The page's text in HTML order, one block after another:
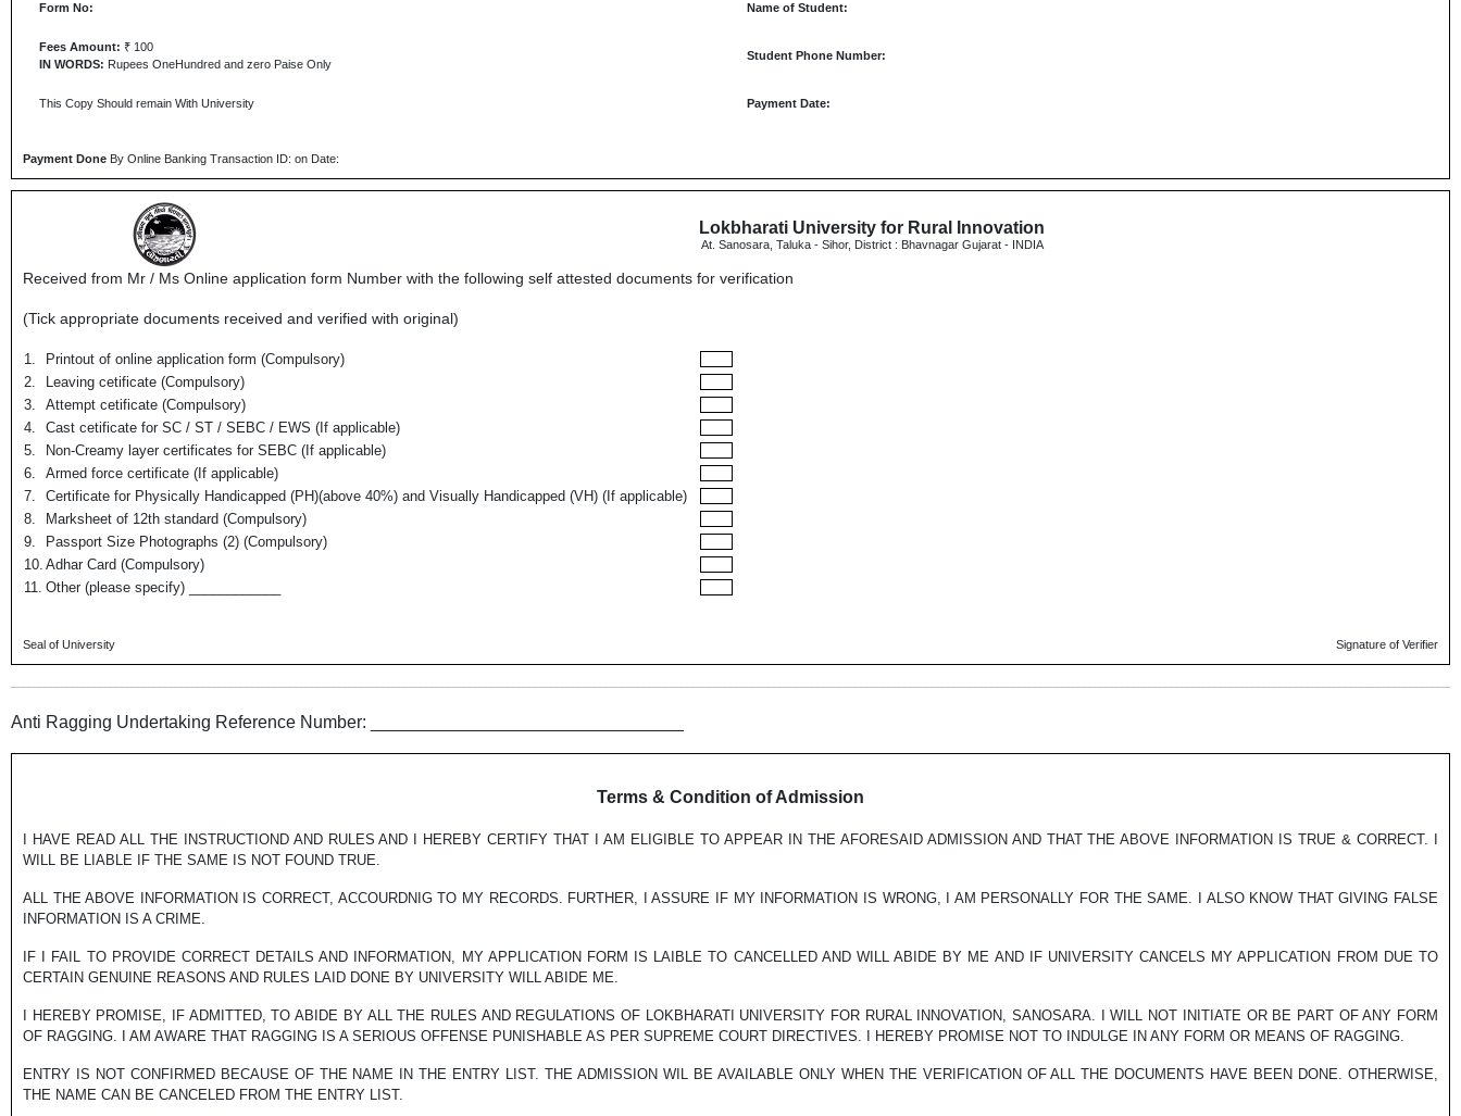
Form No: Name of Student:
Fees Amount: ₹ 100
IN WORDS: Rupees OneHundred and zero Paise Only
Student Phone Number:
This Copy Should remain With University Payment Date:
Payment Done By Online Banking Transaction ID: on Date:
Lokbharati University for Rural Innovation
At. Sanosara, Taluka - Sihor, District : Bhavnagar Gujarat - INDIA
Received from Mr / Ms Online application form Number with the following self attested documents for verification
(Tick appropriate documents received and verified with original)
1.
Printout of online application form (Compulsory)
2.
Leaving cetificate (Compulsory)
3.
Attempt cetificate (Compulsory)
4.
Cast cetificate for SC / ST / SEBC / EWS (If applicable)
5.
Non-Creamy layer certificates for SEBC (If applicable)
6.
Armed force certificate (If applicable)
7.
Certificate for Physically Handicapped (PH)(above 40%) and Visually Handicapped (VH) (If applicable)
8.
Marksheet of 12th standard (Compulsory)
9.
Passport Size Photographs (2) (Compulsory)
10. Adhar Card (Compulsory)
11. Other (please specify) ____________
Seal of University Signature of Verifier
Anti Ragging Undertaking Reference Number: ________________________________
Terms & Condition of Admission
I HAVE READ ALL THE INSTRUCTIOND AND RULES AND I HEREBY CERTIFY THAT I AM ELIGIBLE TO APPEAR IN THE AFORESAID ADMISSION AND THAT THE ABOVE INFORMATION IS TRUE & CORRECT. I
WILL BE LIABLE IF THE SAME IS NOT FOUND TRUE.
ALL THE ABOVE INFORMATION IS CORRECT, ACCOURDNIG TO MY RECORDS. FURTHER, I ASSURE IF MY INFORMATION IS WRONG, I AM PERSONALLY FOR THE SAME. I ALSO KNOW THAT GIVING FALSE
INFORMATION IS A CRIME.
IF I FAIL TO PROVIDE CORRECT DETAILS AND INFORMATION, MY APPLICATION FORM IS LAIBLE TO CANCELLED AND WILL ABIDE BY ME AND IF UNIVERSITY CANCELS MY APPLICATION FROM DUE TO
CERTAIN GENUINE REASONS AND RULES LAID DONE BY UNIVERSITY WILL ABIDE ME.
I HEREBY PROMISE, IF ADMITTED, TO ABIDE BY ALL THE RULES AND REGULATIONS OF LOKBHARATI UNIVERSITY FOR RURAL INNOVATION, SANOSARA. I WILL NOT INITIATE OR BE PART OF ANY FORM
OF RAGGING. I AM AWARE THAT RAGGING IS A SERIOUS OFFENSE PUNISHABLE AS PER SUPREME COURT DIRECTIVES. I HEREBY PROMISE NOT TO INDULGE IN ANY FORM OR MEANS OF RAGGING.
ENTRY IS NOT CONFIRMED BECAUSE OF THE NAME IN THE ENTRY LIST. THE ADMISSION WIL BE AVAILABLE ONLY WHEN THE VERIFICATION OF ALL THE DOCUMENTS HAVE BEEN DONE. OTHERWISE,
THE NAME CAN BE CANCELED FROM THE ENTRY LIST.